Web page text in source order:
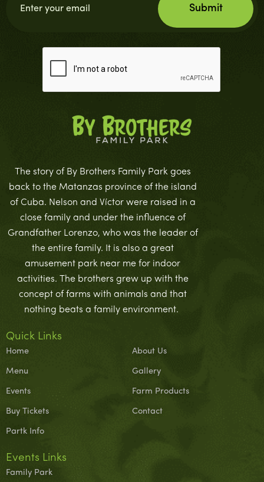
The story of By Brothers Family Park goes
back to the Matanzas province of the island
of Cuba. Nelson and Víctor were raised in a
close family and under the influence of
Grandfather Lorenzo, who was the leader of
the entire family. It is also a great
amusement park near me for indoor
activities. The brothers grew up with the
concept of farms with animals and that
nothing beats a family environment.
Quick Links
Home
Menu
Events
Buy Tickets
Partk Info
About Us
Gallery
Farm Products
Contact
Events Links
Family Park